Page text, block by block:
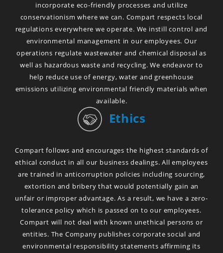
incorporate eco-friendly processes and utilize
conservationism where we can. Compart respects local
regulations everywhere we operate. We instill control and
environmental management in our employees. Our
operations regulate wastewater and chemical disposal as
well as hazardous waste and recycling. We endeavor to
help reduce use of energy, water and greenhouse
emissions utilizing environmental friendly materials when
available.
Ethics
Compart follows and encourages the highest standards of
ethical conduct in all our business dealings. All employees
are trained in anticorruption policies including sourcing,
extortion and bribery that would potentially gain an
unfair or improper advantage. As a result, we have a zero-
tolerance policy which is passed on to our employees.
Compart will not deal with known unethical persons or
entities. The Company publishes corporate social and
environmental responsibility statements affirming its